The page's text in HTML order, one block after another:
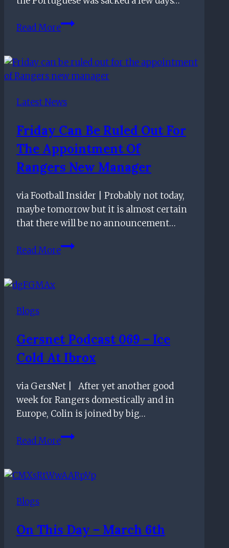
Read More3
Rangers
FC
Target
This
Former
Manchester
United
Latest News
Friday Can Be Ruled Out For
The Appointment Of
Rangers New Manager
via Football Insider | Probably not today,
maybe tomorrow but it is almost certain
that there will be no announcement…
Read MoreFriday
appointment
of
new
manager
Blogs
Gersnet Podcast 069 – Ice
Cold At Ibrox
via GersNet | After yet another good
week for Rangers domestically and in
Europe, Colin is joined by big…
Read MoreGersnet
–
Ibrox
Blogs
On This Day – March 6th